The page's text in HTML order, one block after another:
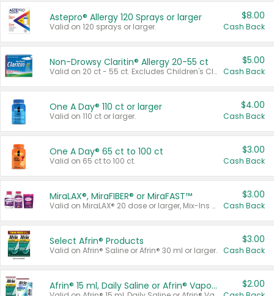
Astepro® Allergy 120 Sprays or larger
Valid on 120 sprays or larger.
$8.00
Cash Back
Non-Drowsy Claritin® Allergy 20-55 ct
Valid on 20 ct - 55 ct. Excludes Children's Claritin®, Claritin-D®, and Claritin® Cooling Honey Flavored Liquid.
$5.00
Cash Back
One A Day® 110 ct or larger
Valid on 110 ct or larger.
$4.00
Cash Back
One A Day® 65 ct to 100 ct
Valid on 65 ct to 100 ct.
$3.00
Cash Back
MiraLAX®, MiraFIBER® or MiraFAST™
Valid on MiraLAX® 20 dose or larger, Mix-Ins 20 count, MiraFIBER® Gummies 72 ct, or MiraFAST™ 30 ct or larger.
$3.00
Cash Back
Select Afrin® Products
Valid on Afrin® Saline or Afrin® 30 ml or larger.
$3.00
Cash Back
Afrin® 15 ml, Daily Saline or Afrin® Vapor Burst™ Inhaler Sticks $2.00